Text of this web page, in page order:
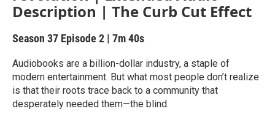
Description | The Curb Cut Effect
Season 37 Episode 2 | 7m 40s
Audiobooks are a billion-dollar industry, a staple of
modern entertainment. But what most people don’t realize
is that their roots trace back to a community that
desperately needed them—the blind.